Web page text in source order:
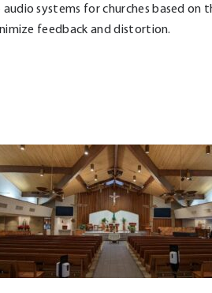
systems for churches based on
feedback and distortion.